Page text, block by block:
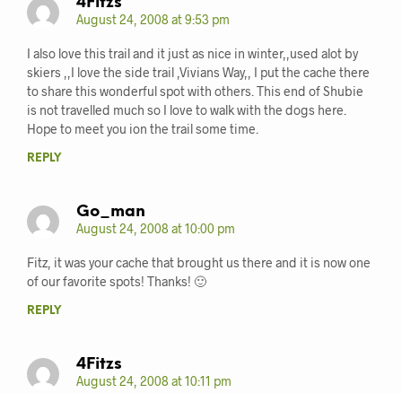
August 24, 2008 at 9:53 pm
I also love this trail and it just as nice in winter,,used alot by
skiers ,,I love the side trail ,Vivians Way,, I put the cache there
to share this wonderful spot with others. This end of Shubie
is not travelled much so I love to walk with the dogs here.
Hope to meet you ion the trail some time.
REPLY
Go_man
August 24, 2008 at 10:00 pm
Fitz, it was your cache that brought us there and it is now one
of our favorite spots! Thanks! 🙂
REPLY
4Fitzs
August 24, 2008 at 10:11 pm